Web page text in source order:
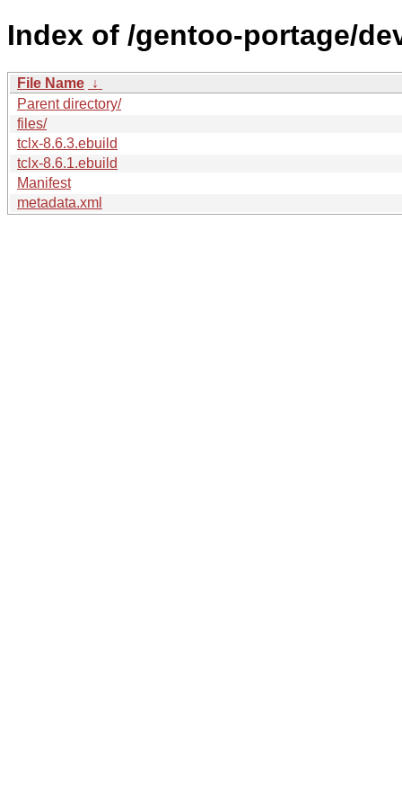
Index of /gentoo-portage/
File Name ↓
Parent directory/
files/
tclx-8.6.3.ebuild
tclx-8.6.1.ebuild
Manifest
metadata.xml